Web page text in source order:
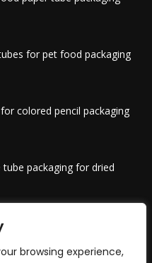
browsing experience,
for pet food packaging
colored pencil packaging
packaging for dried
tubes